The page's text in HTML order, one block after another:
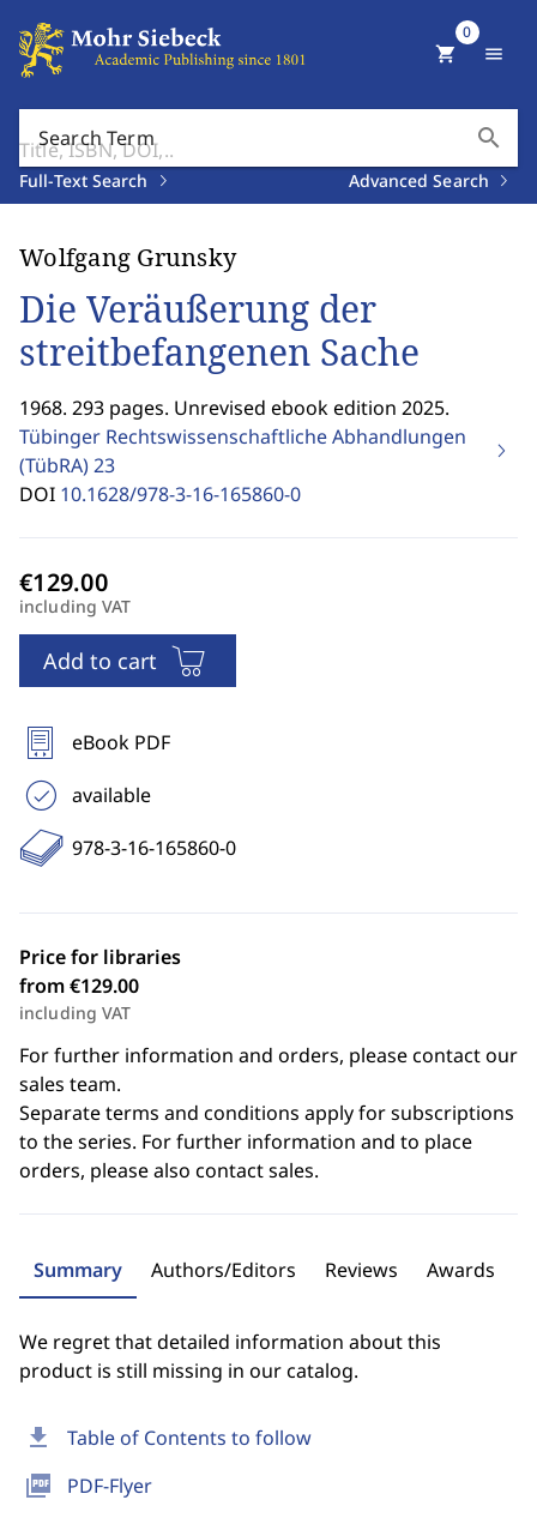
Search Term search
Full-Text Search Advanced Search
shopping_cart
0
menu
download Table of Contents to follow
picture_as_pdf PDF-Flyer
Wolfgang Grunsky
Die Veräußerung der
streitbefangenen Sache
1968. 293 pages. Unrevised ebook edition 2025.
Tübinger Rechtswissenschaftliche Abhandlungen
(TübRA)23
DOI 10.1628/978-3-16-165860-0
including VAT
Add to cart
eBook PDF
available
978-3-16-165860-0
Price for libraries
from €129.00
including VAT
For further information and orders, please contact our
sales team.
Separate terms and conditions apply for subscriptions
to the series. For further information and to place
orders, please also contact sales.
Summary Authors/Editors Reviews Awards
We regret that detailed information about this
product is still missing in our catalog.